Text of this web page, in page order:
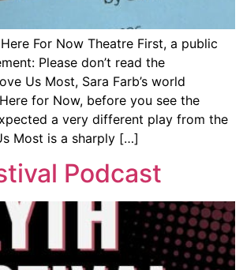
For Now Theatre First, a public
Please don’t read the
Us Most, Sara Farb’s world
for Now, before you see the
a very different play from the
Most is a sharply […]
Podcast